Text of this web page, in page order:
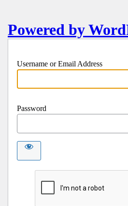
Powered by
Username or Email Address
Password